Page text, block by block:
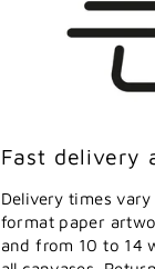
Fast delivery
Delivery times
format paper
and from 10 to 14